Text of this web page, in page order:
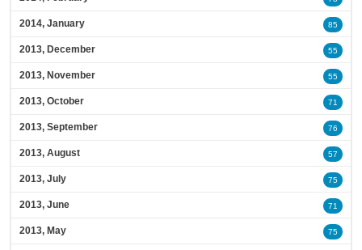
2014, January 85
2013, December 55
2013, November 55
2013, October 71
2013, September 76
2013, August 57
2013, July 75
2013, June 71
2013, May 75